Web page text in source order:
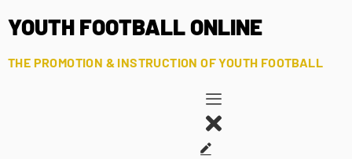
YOUTH FOOTBALL ONLINE
THE PROMOTION & INSTRUCTION OF YOUTH FOOTBALL